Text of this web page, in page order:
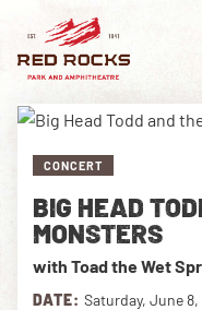
EVENTS
PLAN YOUR
CONCERT
BIG HEAD
MONSTERS
with Toad the Wet
DATE: Saturday, June 8,